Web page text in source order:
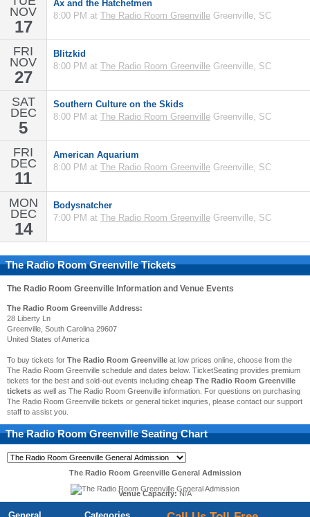
NOV
17
Ax and the Hatchetmen
8:00 PM at The Radio Room Greenville Greenville, SC
FRI
NOV
27
Blitzkid
8:00 PM at The Radio Room Greenville Greenville, SC
SAT
DEC
5
Southern Culture on the Skids
8:00 PM at The Radio Room Greenville Greenville, SC
FRI
DEC
11
American Aquarium
8:00 PM at The Radio Room Greenville Greenville, SC
MON
DEC
14
Bodysnatcher
7:00 PM at The Radio Room Greenville Greenville, SC
The Radio Room Greenville Tickets
The Radio Room Greenville Information and Venue Events
The Radio Room Greenville Address:
28 Liberty Ln
Greenville, South Carolina 29607
United States of America
To buy tickets for The Radio Room Greenville at low prices online, choose from the
The Radio Room Greenville schedule and dates below. TicketSeating provides premium
tickets for the best and sold-out events including cheap The Radio Room Greenville
tickets as well as The Radio Room Greenville information. For questions on purchasing
The Radio Room Greenville tickets or general ticket inquries, please contact our support
staff to assist you.
The Radio Room GreenvilleSeating Chart
The Radio Room Greenville General Admission
Venue Capacity:N/A